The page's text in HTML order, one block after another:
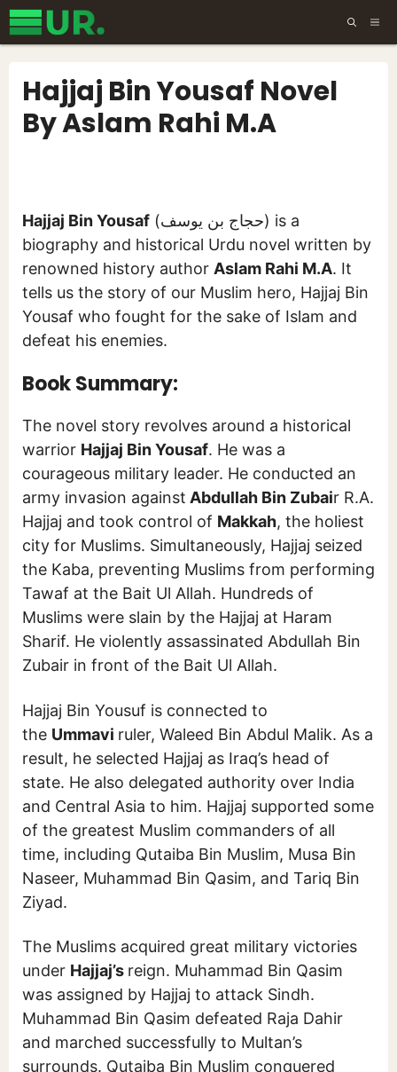
Skip
to
Hajjaj Bin Yousaf Novel
By Aslam Rahi M.A
Hajjaj Bin Yousaf (حجاج بن یوسف) is a
biography and historical Urdu novel written by
renowned history author Aslam Rahi M.A. It
tells us the story of our Muslim hero, Hajjaj Bin
Yousaf who fought for the sake of Islam and
defeat his enemies.
Book Summary:
The novel story revolves around a historical
warrior Hajjaj Bin Yousaf. He was a
courageous military leader. He conducted an
army invasion against Abdullah Bin Zubair R.A.
Hajjaj and took control of Makkah, the holiest
city for Muslims. Simultaneously, Hajjaj seized
the Kaba, preventing Muslims from performing
Tawaf at the Bait Ul Allah. Hundreds of
Muslims were slain by the Hajjaj at Haram
Sharif. He violently assassinated Abdullah Bin
Zubair in front of the Bait Ul Allah.
Hajjaj Bin Yousuf is connected to
the Ummavi ruler, Waleed Bin Abdul Malik. As a
result, he selected Hajjaj as Iraq’s head of
state. He also delegated authority over India
and Central Asia to him. Hajjaj supported some
of the greatest Muslim commanders of all
time, including Qutaiba Bin Muslim, Musa Bin
Naseer, Muhammad Bin Qasim, and Tariq Bin
Ziyad.
The Muslims acquired great military victories
under Hajjaj’s reign. Muhammad Bin Qasim
was assigned by Hajjaj to attack Sindh.
Muhammad Bin Qasim defeated Raja Dahir
and marched successfully to Multan’s
surrounds. Qutaiba Bin Muslim conquered